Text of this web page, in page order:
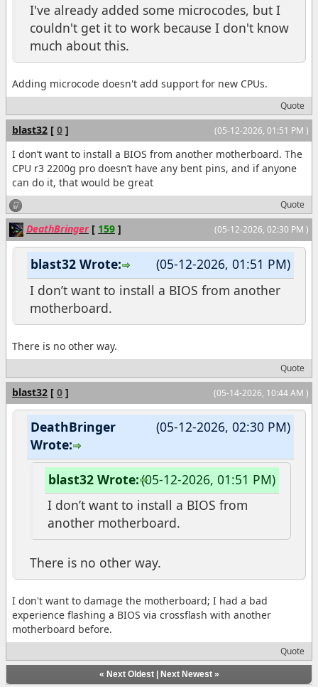
I've already added some microcodes, but I
couldn't get it to work because I don't know
much about this.
Adding microcode doesn't add support for new CPUs.
Quote
(05-12-2026, 01:51 PM )
blast32 [ 0 ]
I don’t want to install a BIOS from another motherboard. The
CPU r3 2200g pro doesn’t have any bent pins, and if anyone
can do it, that would be great
Quote
(05-12-2026, 02:30 PM )
DeathBringer [ 159 ]
(05-12-2026, 01:51 PM)
blast32 Wrote:
I don’t want to install a BIOS from another
motherboard.
There is no other way.
Quote
(05-14-2026, 10:44 AM )
blast32 [ 0 ]
(05-12-2026, 02:30 PM)
DeathBringer
Wrote:
(05-12-2026, 01:51 PM)
blast32 Wrote:
I don’t want to install a BIOS from
another motherboard.
There is no other way.
I don't want to damage the motherboard; I had a bad
experience flashing a BIOS via crossflash with another
motherboard before.
Quote
« Next Oldest| Next Newest»